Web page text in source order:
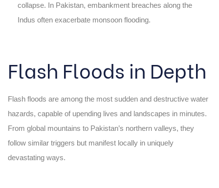
collapse. In Pakistan, embankment breaches along the
Indus often exacerbate monsoon flooding.
Flash Floods in Depth
Flash floods are among the most sudden and destructive water
hazards, capable of upending lives and landscapes in minutes.
From global mountains to Pakistan’s northern valleys, they
follow similar triggers but manifest locally in uniquely
devastating ways.